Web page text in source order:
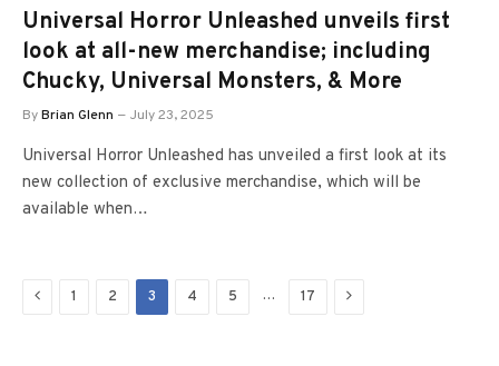
Universal Horror Unleashed unveils first
look at all-new merchandise; including
Chucky, Universal Monsters, & More
ByBrian Glenn July 23, 2025
Universal Horror Unleashed has unveiled a first look at its
new collection of exclusive merchandise, which will be
available when…
Previous
1 2 3 4 5 … 17 Next